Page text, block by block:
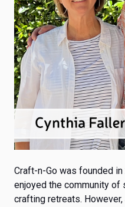
Craft-n-Go was founded
enjoyed the community of
crafting retreats.